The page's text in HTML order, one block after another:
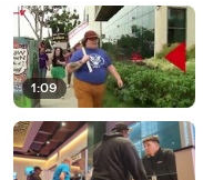
1:09